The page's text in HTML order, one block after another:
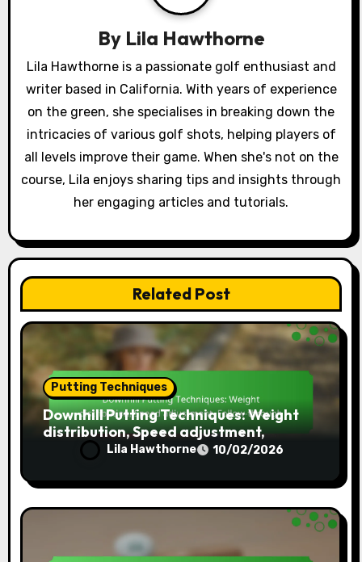
t
i
o
n
By Lila Hawthorne
Lila Hawthorne is a passionate golf enthusiast and
writer based in California. With years of experience
on the green, she specialises in breaking down the
intricacies of various golf shots, helping players of
all levels improve their game. When she's not on the
course, Lila enjoys sharing tips and insights through
her engaging articles and tutorials.
Related Post
Putting Techniques
Downhill Putting Techniques: Weight
distribution, Speed adjustment,
Follow-throughLila Hawthorne 10/02/2026